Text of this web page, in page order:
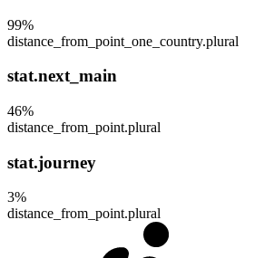
99%
distance_from_point_one_country.plural
stat.next_main
46%
distance_from_point.plural
stat.journey
3%
distance_from_point.plural